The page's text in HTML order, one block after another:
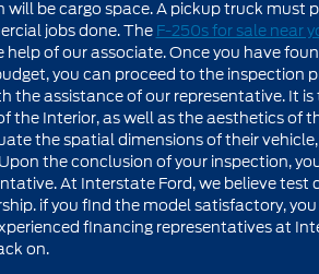
be cargo space. A pickup truck must
jobs done. TheF-250s for sale near
of our associate. Once you have
you can proceed to the inspection
the assistance of our representative. It is
Interior, as well as the aesthetics of
the spatial dimensions of their vehicle,
the conclusion of your inspection,
At Interstate Ford, we believe test
if you find the model satisfactory,
financing representatives at
on.